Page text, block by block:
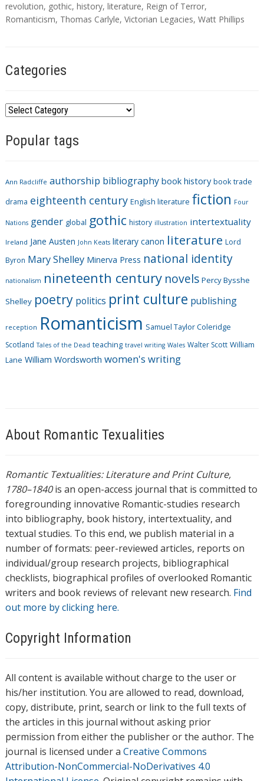
a
g
revolution, gothic, history, literature, Reign of Terror,
Romanticism, Thomas Carlyle, Victorian Legacies, Watt Phillips
Categories
C
t
o
r
e
s
Popular tags
Ann Radcliffe authorship bibliography book history book trade
drama eighteenth century English literature fiction Four
Nations gender global gothic history illustration intertextuality
Ireland Jane Austen John Keats literary canon literature Lord
Byron Mary Shelley Minerva Press national identity
nationalism nineteenth century novels Percy Bysshe
Shelley poetry politics print culture publishing
reception Romanticism Samuel Taylor Coleridge
Scotland Tales of the Dead teaching travel writing Wales Walter Scott William
Lane William Wordsworth women's writing
About Romantic Texualities
Romantic Textualities: Literature and Print Culture,
1780–1840is an open-access journal that is committed to
foregrounding innovative Romantic-studies research
into bibliography, book history, intertextuality, and
textual studies. To this end, we publish material in a
number of formats: peer-reviewed articles, reports on
individual/group research projects, bibliographical
checklists, biographical profiles of overlooked Romantic
writers and book reviews of relevant new research. Find
out more by clicking here.
Copyright Information
All content is available without charge to the user or
his/her institution. You are allowed to read, download,
copy, distribute, print, search or link to the full texts of
the articles in this journal without asking prior
permission from either the publisher or the author. The
journal is licensed under a Creative Commons
Attribution-NonCommercial-NoDerivatives 4.0